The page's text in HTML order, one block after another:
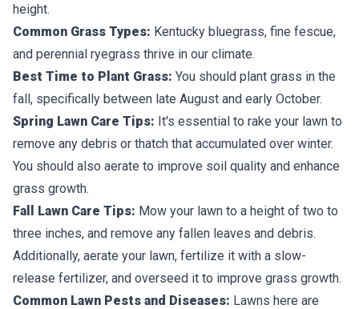
height.
Common Grass Types: Kentucky bluegrass, fine fescue,
and perennial ryegrass thrive in our climate.
Best Time to Plant Grass: You should plant grass in the
fall, specifically between late August and early October.
Spring Lawn Care Tips: It's essential to rake your lawn to
remove any debris or thatch that accumulated over winter.
You should also aerate to improve soil quality and enhance
grass growth.
Fall Lawn Care Tips: Mow your lawn to a height of two to
three inches, and remove any fallen leaves and debris.
Additionally, aerate your lawn, fertilize it with a slow-
release fertilizer, and overseed it to improve grass growth.
Common Lawn Pests and Diseases: Lawns here are